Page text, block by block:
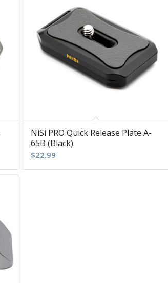
NiSi PRO Quick Release Plate A-
65B (Black)
$22.99